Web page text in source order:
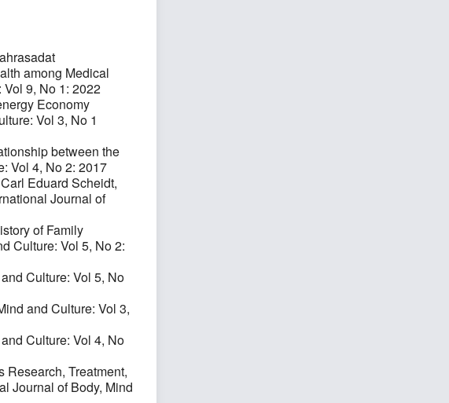
among Medical
9, No 1: 2022
Economy
Vol 3, No 1
between the
Vol 4, No 2: 2017
Eduard Scheidt,
Journal of
of Family
Culture: Vol 5, No 2:
Culture: Vol 5, No
and Culture: Vol 3,
Culture: Vol 4, No
Research, Treatment,
Journal of Body, Mind